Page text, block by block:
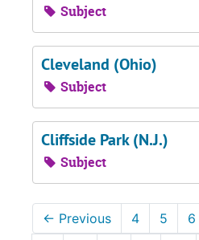
Subject
Cleveland (Ohio)
Subject
Cliffside Park (N.J.)
Subject
← Previous 4 5 6